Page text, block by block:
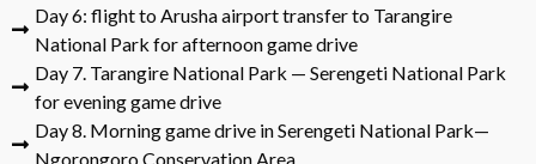
Day 6: flight to Arusha airport transfer to Tarangire
National Park for afternoon game drive
Day 7. Tarangire National Park — Serengeti National Park
for evening game drive
Day 8. Morning game drive in Serengeti National Park—
Ngorongoro Conservation Area